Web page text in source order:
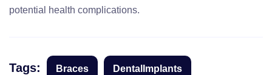
potential health complications.
Tags: Braces DentalImplants